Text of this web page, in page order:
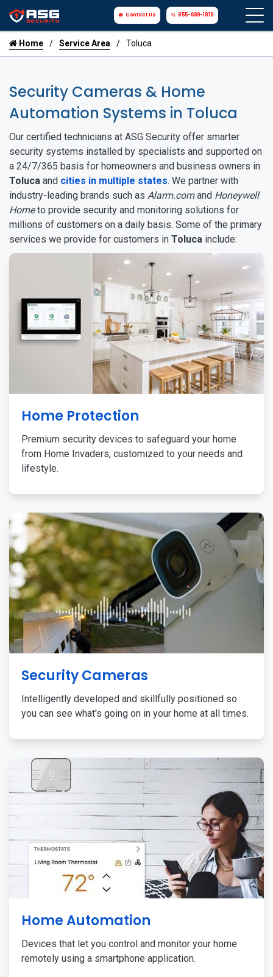
Contact Us 855-699-1819
Home Service Area Toluca
Security Cameras & Home
Automation Systems in Toluca
Our certified technicians at ASG Security offer smarter
security systems installed by specialists and supported on
a 24/7/365 basis for homeowners and business owners in
Toluca and cities in multiple states. We partner with
industry-leading brands such as Alarm.comand Honeywell
Hometo provide security and monitoring solutions for
millions of customers on a daily basis. Some of the primary
services we provide for customers in Toluca include:
Home Protection
Premium security devices to safeguard your home
from Home Invaders, customized to your needs and
lifestyle.
Security Cameras
Intelligently developed and skillfully positioned so
you can see what's going on in your home at all times.
Home Automation
Devices that let you control and monitor your home
remotely using a smartphone application.